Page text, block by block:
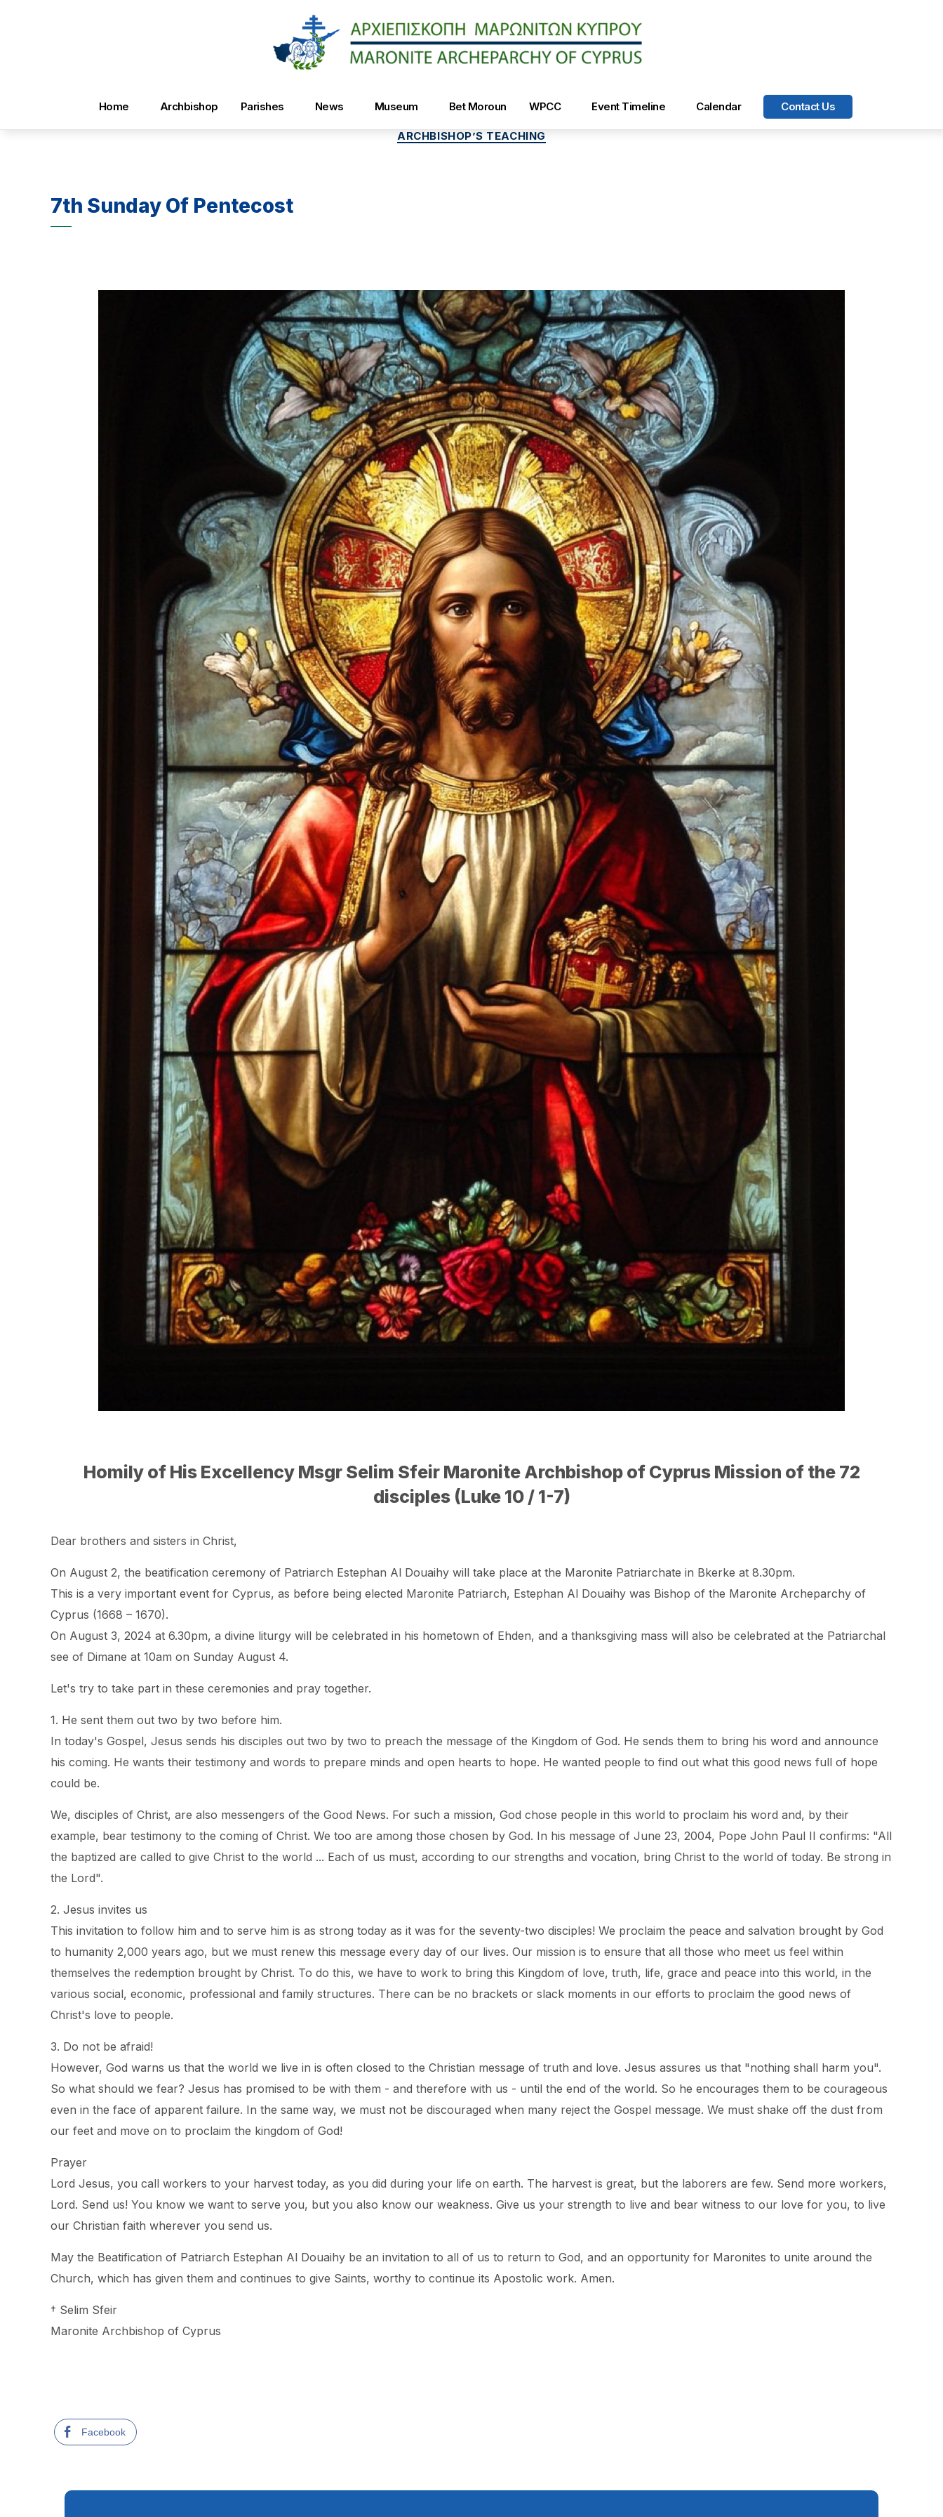
Home Archbishop Parishes News Museum Bet Moroun WPCC Event Timeline Calendar Contact Us
Categories
ARCHBISHOP’S TEACHING
7th Sunday Of Pentecost
Homily of His Excellency Msgr Selim Sfeir Maronite Archbishop of Cyprus Mission of the 72
disciples (Luke 10 / 1-7)
Dear brothers and sisters in Christ,
On August 2, the beatification ceremony of Patriarch Estephan Al Douaihy will take place at the Maronite Patriarchate in Bkerke at 8.30pm.
This is a very important event for Cyprus, as before being elected Maronite Patriarch, Estephan Al Douaihy was Bishop of the Maronite Archeparchy of
Cyprus (1668 – 1670).
On August 3, 2024 at 6.30pm, a divine liturgy will be celebrated in his hometown of Ehden, and a thanksgiving mass will also be celebrated at the Patriarchal
see of Dimane at 10am on Sunday August 4.
Let's try to take part in these ceremonies and pray together.
1. He sent them out two by two before him.
In today's Gospel, Jesus sends his disciples out two by two to preach the message of the Kingdom of God. He sends them to bring his word and announce
his coming. He wants their testimony and words to prepare minds and open hearts to hope. He wanted people to find out what this good news full of hope
could be.
We, disciples of Christ, are also messengers of the Good News. For such a mission, God chose people in this world to proclaim his word and, by their
example, bear testimony to the coming of Christ. We too are among those chosen by God. In his message of June 23, 2004, Pope John Paul II confirms: "All
the baptized are called to give Christ to the world ... Each of us must, according to our strengths and vocation, bring Christ to the world of today. Be strong in
the Lord".
2. Jesus invites us
This invitation to follow him and to serve him is as strong today as it was for the seventy-two disciples! We proclaim the peace and salvation brought by God
to humanity 2,000 years ago, but we must renew this message every day of our lives. Our mission is to ensure that all those who meet us feel within
themselves the redemption brought by Christ. To do this, we have to work to bring this Kingdom of love, truth, life, grace and peace into this world, in the
various social, economic, professional and family structures. There can be no brackets or slack moments in our efforts to proclaim the good news of
Christ's love to people.
3. Do not be afraid!
However, God warns us that the world we live in is often closed to the Christian message of truth and love. Jesus assures us that "nothing shall harm you".
So what should we fear? Jesus has promised to be with them - and therefore with us - until the end of the world. So he encourages them to be courageous
even in the face of apparent failure. In the same way, we must not be discouraged when many reject the Gospel message. We must shake off the dust from
our feet and move on to proclaim the kingdom of God!
Prayer
Lord Jesus, you call workers to your harvest today, as you did during your life on earth. The harvest is great, but the laborers are few. Send more workers,
Lord. Send us! You know we want to serve you, but you also know our weakness. Give us your strength to live and bear witness to our love for you, to live
our Christian faith wherever you send us.
May the Beatification of Patriarch Estephan Al Douaihy be an invitation to all of us to return to God, and an opportunity for Maronites to unite around the
Church, which has given them and continues to give Saints, worthy to continue its Apostolic work. Amen.
† Selim Sfeir
Maronite Archbishop of Cyprus
Facebook